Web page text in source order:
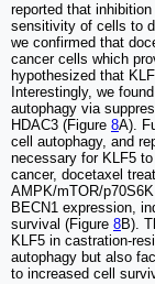
reported that
sensitivity of cells to
we confirmed that
cancer cells which
hypothesized that
Interestingly, we
autophagy via
HDAC3 (Figure 8A).
cell autophagy, and
necessary for KLF5
cancer, docetaxel
AMPK/mTOR/
BECN1 expression,
survival (Figure 8B).
KLF5 in castration-
autophagy but also
to increased cell